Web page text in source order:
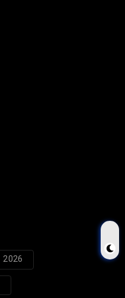
2026